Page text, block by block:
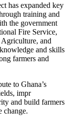
has expanded key
training and
the government
Fire Service,
and
and skills
farmers and
to Ghana’s
impr
and build farmers
change.